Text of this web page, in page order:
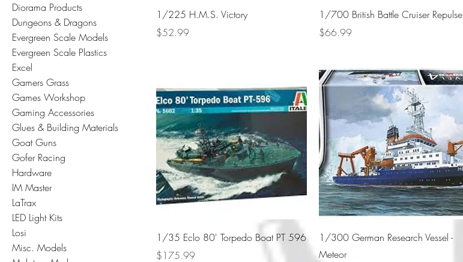
Diorama Products
Dungeons & Dragons
Evergreen Scale Models
Evergreen Scale Plastics
Excel
Gamers Grass
Games Workshop
Gaming Accessories
Glues & Building Materials
Goat Guns
Gofer Racing
Hardware
IM Master
LaTrax
LED Light Kits
Losi
Misc. Models
1/225 H.M.S. Victory
Price
$52.99
1/700 British Battle Cruiser Repulse
Price
$66.99
1/35 Eclo 80' Torpedo Boat PT 596
Price
$175.99
1/300 German Research Vessel -
Meteor